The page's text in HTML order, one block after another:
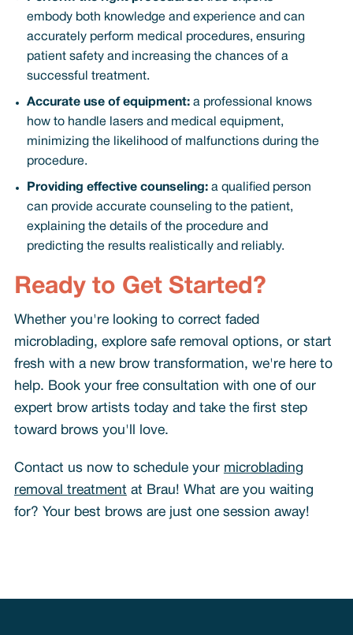
embody both knowledge and experience and can
accurately perform medical procedures, ensuring
patient safety and increasing the chances of a
successful treatment.
Accurate use of equipment:a professional knows
how to handle lasers and medical equipment,
minimizing the likelihood of malfunctions during the
procedure.
Providing effective counseling:a qualified person
can provide accurate counseling to the patient,
explaining the details of the procedure and
predicting the results realistically and reliably.
Ready to Get Started?
Whether you're looking to correct faded
microblading, explore safe removal options, or start
fresh with a new brow transformation, we're here to
help. Book your free consultation with one of our
expert brow artists today and take the first step
toward brows you'll love.
Contact us now to schedule your microblading
removal treatment at Brau! What are you waiting
for? Your best brows are just one session away!